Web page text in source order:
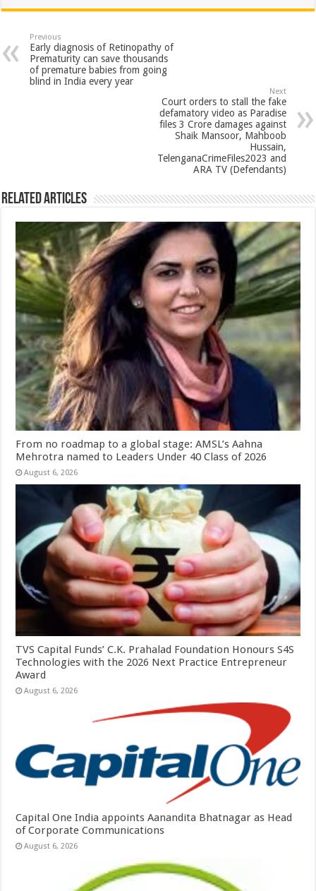
at
sA
p
p
e
b
o
o
tt
er
er
es
t
ar
e
Previous
Early diagnosis of Retinopathy of
Prematurity can save thousands
of premature babies from going
blind in India every year
Next
Court orders to stall the fake
defamatory video as Paradise
files 3 Crore damages against
Shaik Mansoor, Mahboob
Hussain,
TelenganaCrimeFiles2023 and
ARA TV (Defendants)
Related Articles
From no roadmap to a global stage: AMSL’s Aahna
Mehrotra named to Leaders Under 40 Class of 2026
August 6, 2026
TVS Capital Funds’ C.K. Prahalad Foundation Honours S4S
Technologies with the 2026 Next Practice Entrepreneur
Award
August 6, 2026
Capital One India appoints Aanandita Bhatnagar as Head
of Corporate Communications
August 6, 2026